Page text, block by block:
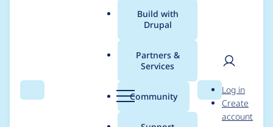
Search Menu
menu
Build with
Drupal
Partners &
Services
Community Search
User
Log in
Create
account
Breadcrumb
Usage statistics for
pathauto 6.x-2.1